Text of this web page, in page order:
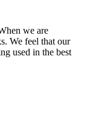
we are
We feel that our
used in the best